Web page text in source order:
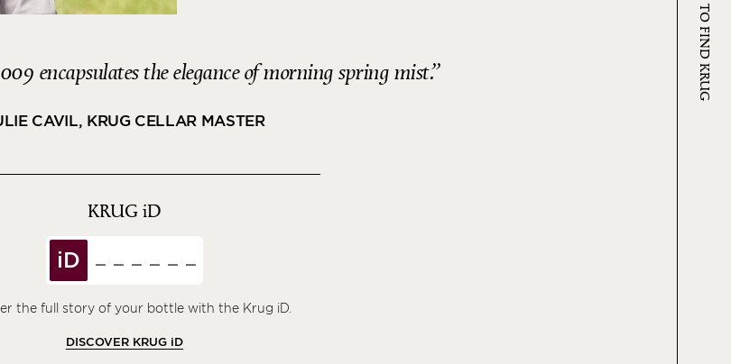
encapsulates the elegance of morning spring mist.
CAVIL, KRUG CELLAR MASTER
KRUG iD
iD
the full story of your bottle with the Krug iD.
DISCOVER KRUG iD